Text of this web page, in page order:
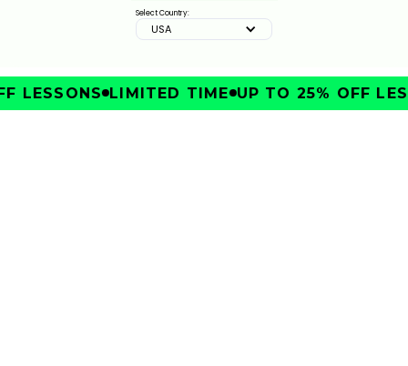
Select Country:
USA
LESSONS LIMITED TIME UP TO 25% OFF